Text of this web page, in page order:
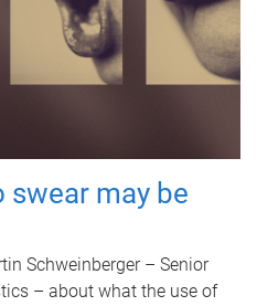
swear may be
Schweinberger – Senior
– about what the use of